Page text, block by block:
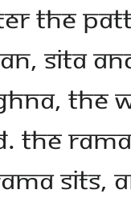
the
Sita
the
The
sits,